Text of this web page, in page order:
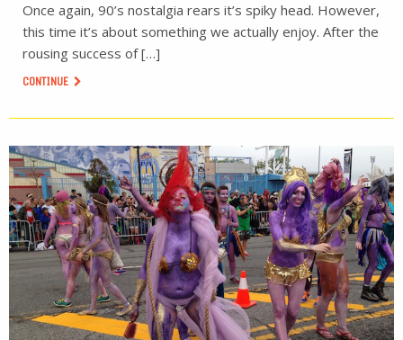
Once again, 90’s nostalgia rears it’s spiky head. However,
this time it’s about something we actually enjoy. After the
rousing success of […]
CONTINUE